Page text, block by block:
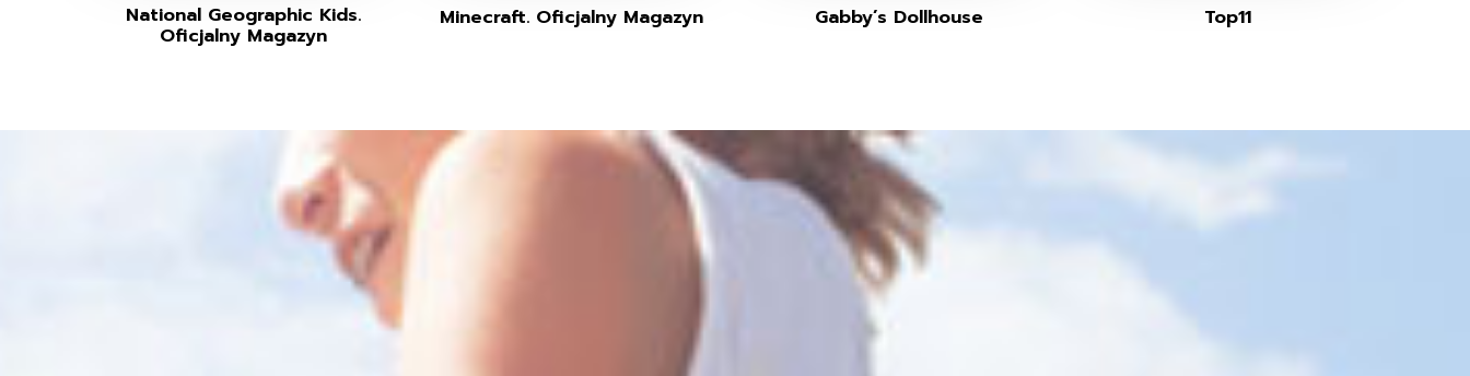
National Geographic Kids.
Oficjalny Magazyn
Minecraft. Oficjalny Magazyn Gabby’s Dollhouse Top11